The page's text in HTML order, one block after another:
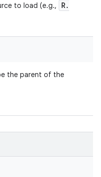
to load (e.g., R.
the parent of the